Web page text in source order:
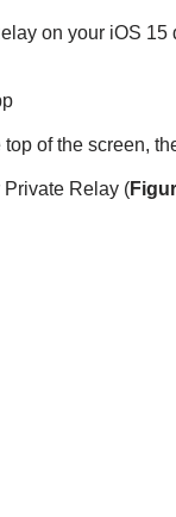
on your iOS 15
top of the screen,
Private Relay (